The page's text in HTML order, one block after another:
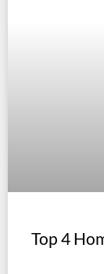
Top 4